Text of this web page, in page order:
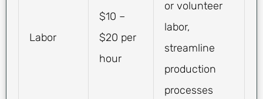
Labor
$10 –
$20 per
hour
or volunteer
labor,
streamline
production
processes